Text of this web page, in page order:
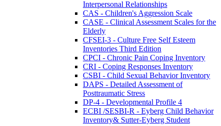
Interpersonal Relationships
CAS - Children's Aggression Scale
CASE - Clinical Assessment Scales for the
Elderly
CFSEI-3 - Culture Free Self Esteem
Inventories Third Edition
CPCI - Chronic Pain Coping Inventory
CRI - Coping Responses Inventory
CSBI - Child Sexual Behavior Inventory
DAPS - Detailed Assessment of
Posttraumatic Stress
DP-4 - Developmental Profile 4
ECBI /SESBI-R - Eyberg Child Behavior
Inventory& Sutter-Eyberg Student